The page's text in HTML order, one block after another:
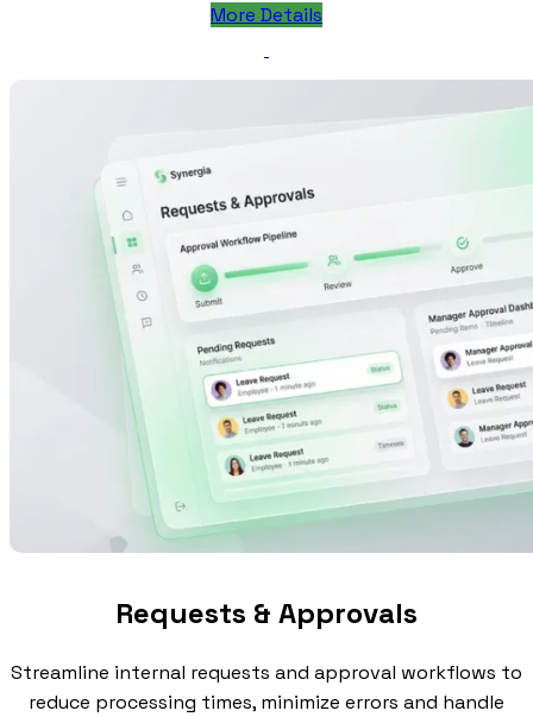
More Details
Requests & Approvals
Streamline internal requests and approval workflows to
reduce processing times, minimize errors and handle